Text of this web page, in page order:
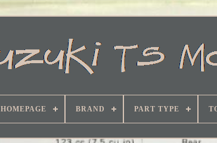
HOMEPAGE BRAND PART TYPE